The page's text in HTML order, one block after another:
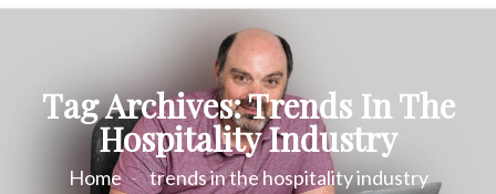
Tag Archives: Trends In The
Hospitality Industry
Home trends in the hospitality industry